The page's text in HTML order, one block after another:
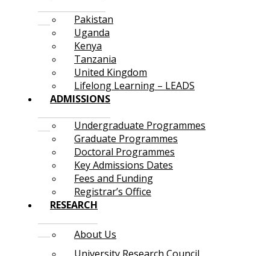
Pakistan
Uganda
Kenya
Tanzania
United Kingdom
Lifelong Learning – LEADS
ADMISSIONS
Undergraduate Programmes
Graduate Programmes
Doctoral Programmes
Key Admissions Dates
Fees and Funding
Registrar’s Office
RESEARCH
About Us